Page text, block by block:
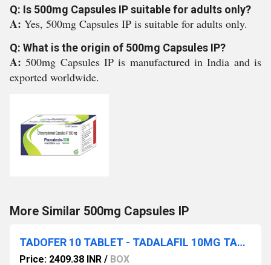
Q: Is 500mg Capsules IP suitable for adults only?
A: Yes, 500mg Capsules IP is suitable for adults only.
Q: What is the origin of 500mg Capsules IP?
A:500mg Capsules IP is manufactured in India and is
exported worldwide.
More Similar 500mg Capsules IP
TADOFER 10 TABLET - TADALAFIL 10MG TABLET
Price: 2409.38 INR / BOX